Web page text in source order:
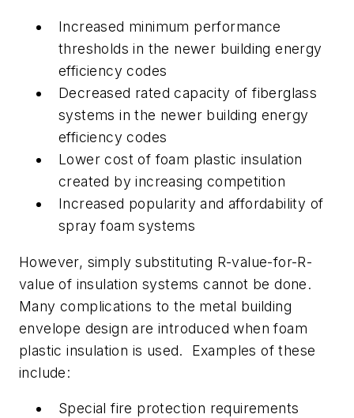
Increased minimum performance
thresholds in the newer building energy
efficiency codes
Decreased rated capacity of fiberglass
systems in the newer building energy
efficiency codes
Lower cost of foam plastic insulation
created by increasing competition
Increased popularity and affordability of
spray foam systems
However, simply substituting R-value-for-R-
value of insulation systems cannot be done.
Many complications to the metal building
envelope design are introduced when foam
plastic insulation is used. Examples of these
include:
Special fire protection requirements